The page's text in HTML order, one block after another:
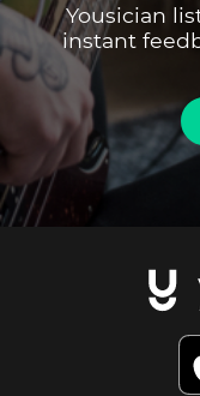
Yousician
instant